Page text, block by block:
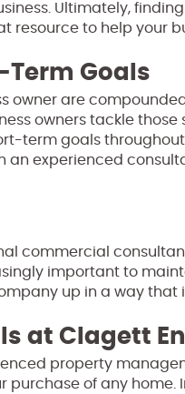
Ultimately,
resource to help your
Goals
owner are
owners tackle
term goals
an experienced
commercial
important to
up in a way that
at Clagett
property
purchase of any